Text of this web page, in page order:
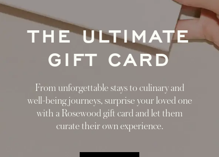
THE ULTIMATE
GIFT CARD
From unforgettable stays to culinary and
well-being journeys, surprise your loved one
with a Rosewood gift card and let them
curate their own experience.